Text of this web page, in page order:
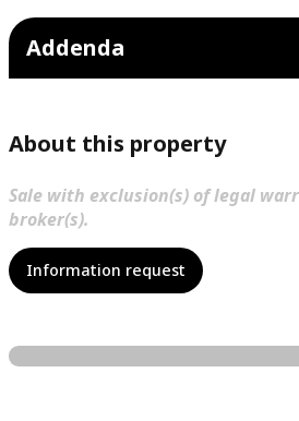
Addenda
About this property
Sale with exclusion(s) of legal
broker(s).
Information request